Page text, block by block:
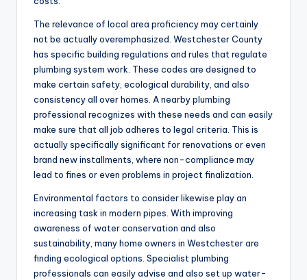
The relevance of local area proficiency may certainly
not be actually overemphasized. Westchester County
has specific building regulations and rules that regulate
plumbing system work. These codes are designed to
make certain safety, ecological durability, and also
consistency all over homes. A nearby plumbing
professional recognizes with these needs and can easily
make sure that all job adheres to legal criteria. This is
actually specifically significant for renovations or even
brand new installments, where non-compliance may
lead to fines or even problems in project finalization.
Environmental factors to consider likewise play an
increasing task in modern pipes. With improving
awareness of water conservation and also
sustainability, many home owners in Westchester are
finding ecological options. Specialist plumbing
professionals can easily advise and also set up water-